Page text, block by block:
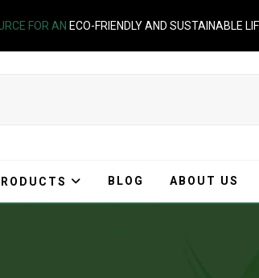
FOR AN ECO-FRIENDLY AND SUSTAINABLE
BLOG ABOUT US